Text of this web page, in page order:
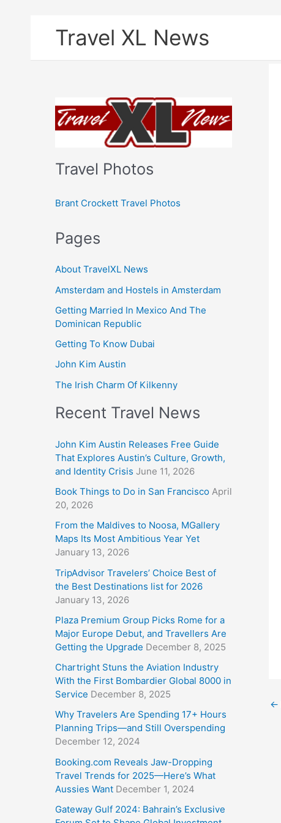
Travel XL News
Travel Photos
Brant Crockett Travel Photos
Pages
About TravelXL News
Amsterdam and Hostels in Amsterdam
Getting Married In Mexico And The
Dominican Republic
Getting To Know Dubai
John Kim Austin
The Irish Charm Of Kilkenny
Recent Travel News
John Kim Austin Releases Free Guide
That Explores Austin’s Culture, Growth,
and Identity Crisis June 11, 2026
Book Things to Do in San Francisco April
20, 2026
From the Maldives to Noosa, MGallery
Maps Its Most Ambitious Year Yet
January 13, 2026
TripAdvisor Travelers’ Choice Best of
the Best Destinations list for 2026
January 13, 2026
Plaza Premium Group Picks Rome for a
Major Europe Debut, and Travellers Are
Getting the Upgrade December 8, 2025
Chartright Stuns the Aviation Industry
With the First Bombardier Global 8000 in
Service December 8, 2025
Why Travelers Are Spending 17+ Hours
Planning Trips—and Still Overspending
December 12, 2024
Booking.com Reveals Jaw-Dropping
Travel Trends for 2025—Here’s What
Aussies Want December 1, 2024
Gateway Gulf 2024: Bahrain’s Exclusive
←